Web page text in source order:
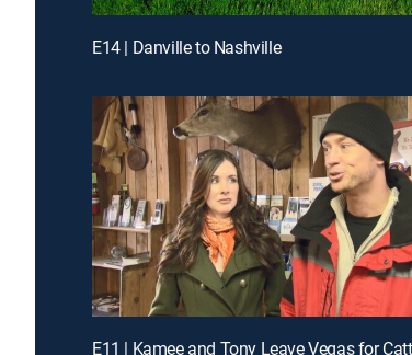
E14 | Danville to Nashville